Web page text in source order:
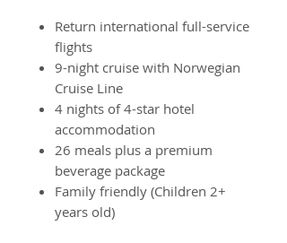
Return international full-service
flights
9-night cruise with Norwegian
Cruise Line
4 nights of 4-star hotel
accommodation
26 meals plus a premium
beverage package
Family friendly (Children 2+
years old)